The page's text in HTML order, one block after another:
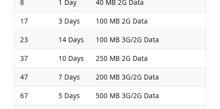
8
1 Day
40 MB 2G Data
17
3 Days
100 MB 2G Data
23
14 Days
100 MB 3G/2G Data
37
10 Days
250 MB 2G Data
47
7 Days
200 MB 3G/2G Data
67
5 Days
500 MB 3G/2G Data